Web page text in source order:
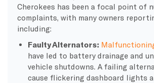
Cherokees has been a focal point of
complaints, with many owners
including:
Faulty Alternators:
have led to battery drainage and
vehicle shutdowns. A failing
cause flickering dashboard lights